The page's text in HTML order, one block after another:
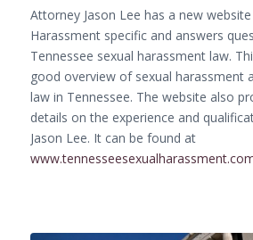
Attorney Jason Lee has a new
Harassment specific and answers
Tennessee sexual harassment law.
good overview of sexual harassment
law in Tennessee. The website also
details on the experience and
Jason Lee. It can be found at